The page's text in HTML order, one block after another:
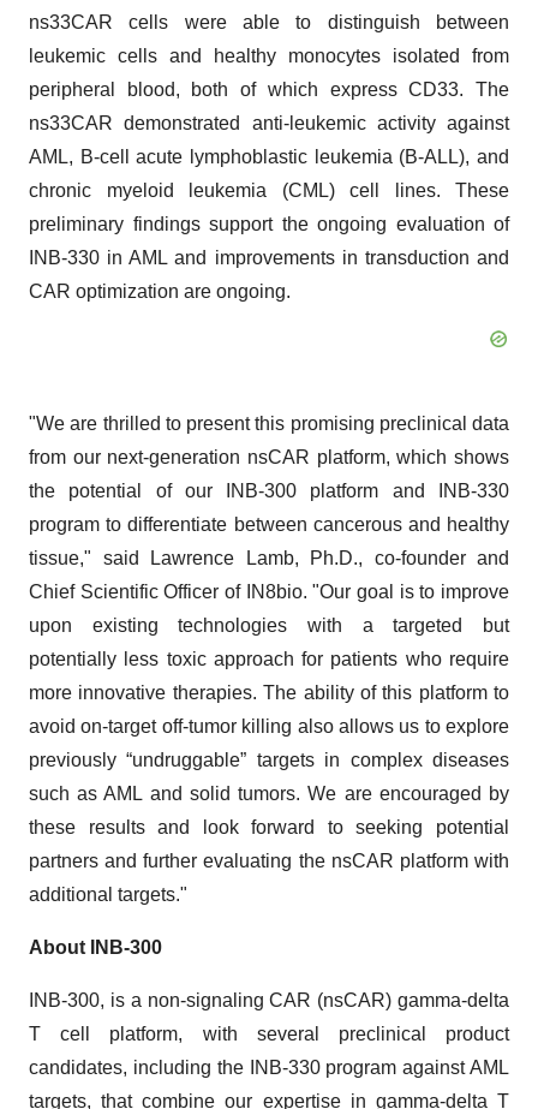
ns33CAR cells were able to distinguish between
leukemic cells and healthy monocytes isolated from
peripheral blood, both of which express CD33. The
ns33CAR demonstrated anti-leukemic activity against
AML, B-cell acute lymphoblastic leukemia (B-ALL), and
chronic myeloid leukemia (CML) cell lines. These
preliminary findings support the ongoing evaluation of
INB-330 in AML and improvements in transduction and
CAR optimization are ongoing.
"We are thrilled to present this promising preclinical data
from our next-generation nsCAR platform, which shows
the potential of our INB-300 platform and INB-330
program to differentiate between cancerous and healthy
tissue," said Lawrence Lamb, Ph.D., co-founder and
Chief Scientific Officer of IN8bio. "Our goal is to improve
upon existing technologies with a targeted but
potentially less toxic approach for patients who require
more innovative therapies. The ability of this platform to
avoid on-target off-tumor killing also allows us to explore
previously “undruggable” targets in complex diseases
such as AML and solid tumors. We are encouraged by
these results and look forward to seeking potential
partners and further evaluating the nsCAR platform with
additional targets."
About INB-300
INB-300, is a non-signaling CAR (nsCAR) gamma-delta
T cell platform, with several preclinical product
candidates, including the INB-330 program against AML
targets, that combine our expertise in gamma-delta T